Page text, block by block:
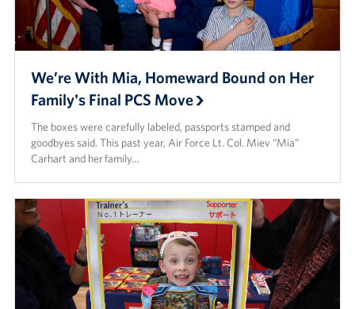
We’re With Mia, Homeward Bound on Her
Family's Final PCS Move
The boxes were carefully labeled, passports stamped and
goodbyes said. This past year, Air Force Lt. Col. Miev “Mia”
Carhart and her family…